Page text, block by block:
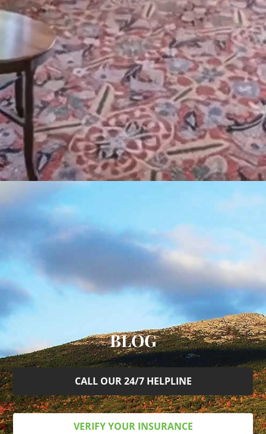
BLOG
CALL OUR 24/7 HELPLINE
VERIFY YOUR INSURANCE